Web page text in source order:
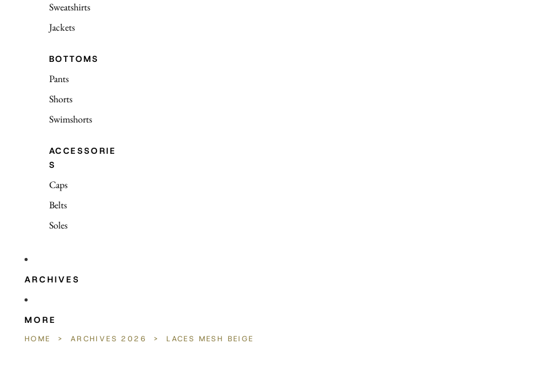
Sweatshirts
Jackets
BOTTOMS
Pants
Shorts
Swimshorts
ACCESSORIE
S
Caps
Belts
Soles
ARCHIVES
MORE
HOME > ARCHIVES 2026 > LACES MESH BEIGE